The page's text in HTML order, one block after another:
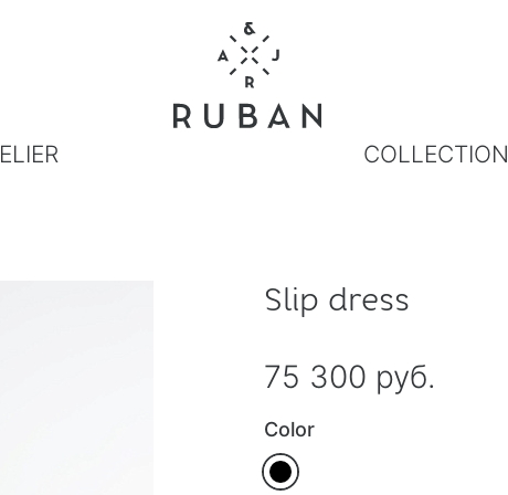
COLLECTION
Slip dress
75 300 руб.
Color